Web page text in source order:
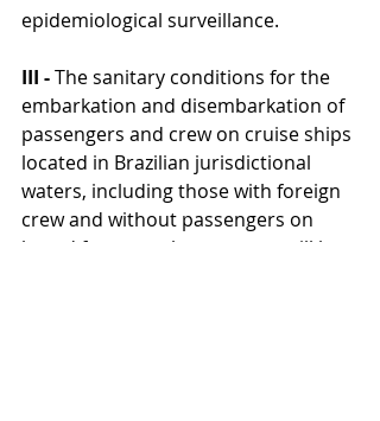
epidemiological surveillance.
III - The sanitary conditions for the
embarkation and disembarkation of
passengers and crew on cruise ships
located in Brazilian jurisdictional
waters, including those with foreign
crew and without passengers on
board from another country, will be